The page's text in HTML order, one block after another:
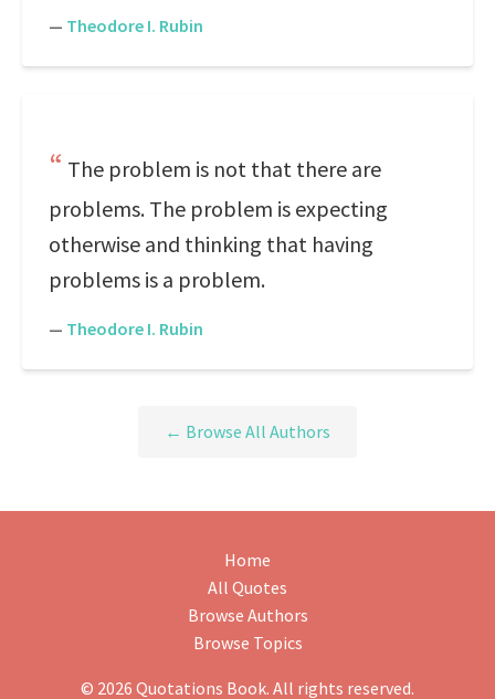
— Theodore I. Rubin
The problem is not that there are
problems. The problem is expecting
otherwise and thinking that having
problems is a problem.
— Theodore I. Rubin
← Browse All Authors
Home
All Quotes
Browse Authors
Browse Topics
© 2026 Quotations Book. All rights reserved.